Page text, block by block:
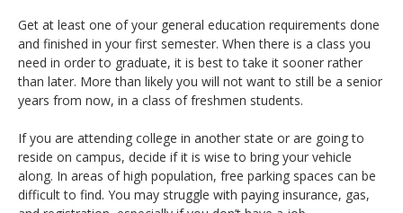
Get at least one of your general education requirements done
and finished in your first semester. When there is a class you
need in order to graduate, it is best to take it sooner rather
than later. More than likely you will not want to still be a senior
years from now, in a class of freshmen students.
If you are attending college in another state or are going to
reside on campus, decide if it is wise to bring your vehicle
along. In areas of high population, free parking spaces can be
difficult to find. You may struggle with paying insurance, gas,